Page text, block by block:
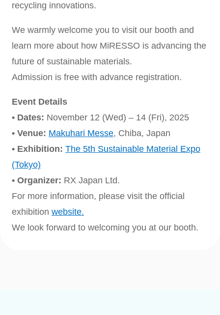
recycling innovations.
We warmly welcome you to visit our booth and
learn more about how MiRESSO is advancing the
future of sustainable materials.
Admission is free with advance registration.
Event Details
• Dates: November 12 (Wed) – 14 (Fri), 2025
• Venue: Makuhari Messe, Chiba, Japan
• Exhibition: The 5th Sustainable Material Expo
(Tokyo)
• Organizer: RX Japan Ltd.
For more information, please visit the official
exhibition website.
We look forward to welcoming you at our booth.